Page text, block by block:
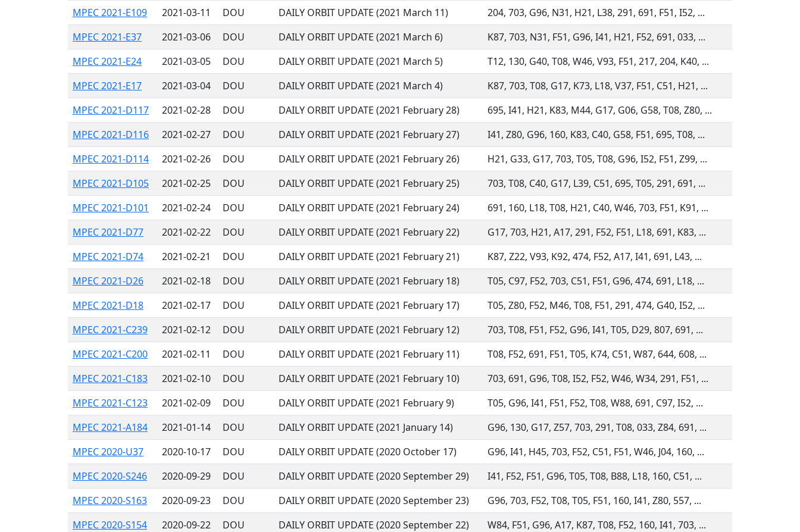
MPEC 2021-E109
2021-03-11 DOU DAILY ORBIT UPDATE (2021 March 11)
204, 703, G96, N31, H21, L38, 291, 691, F51, I52, ...
MPEC 2021-E37
2021-03-06 DOU DAILY ORBIT UPDATE (2021 March 6)
K87, 703, N31, F51, G96, I41, H21, F52, 691, 033, ...
MPEC 2021-E24
2021-03-05 DOU DAILY ORBIT UPDATE (2021 March 5)
T12, 130, G40, T08, W46, V93, F51, 217, 204, K40, ...
MPEC 2021-E17
2021-03-04 DOU DAILY ORBIT UPDATE (2021 March 4)
K87, 703, T08, G17, K73, L18, V37, F51, C51, H21, ...
MPEC 2021-D117
2021-02-28 DOU DAILY ORBIT UPDATE (2021 February 28)
695, I41, H21, K83, M44, G17, G06, G58, T08, Z80, ...
MPEC 2021-D116
2021-02-27 DOU DAILY ORBIT UPDATE (2021 February 27)
I41, Z80, G96, 160, K83, C40, G58, F51, 695, T08, ...
MPEC 2021-D114
2021-02-26 DOU DAILY ORBIT UPDATE (2021 February 26)
H21, G33, G17, 703, T05, T08, G96, I52, F51, Z99, ...
MPEC 2021-D105
2021-02-25 DOU DAILY ORBIT UPDATE (2021 February 25)
703, T08, C40, G17, L39, C51, 695, T05, 291, 691, ...
MPEC 2021-D101
2021-02-24 DOU DAILY ORBIT UPDATE (2021 February 24)
691, 160, L18, T08, H21, C40, W46, 703, F51, K91, ...
MPEC 2021-D77
2021-02-22 DOU DAILY ORBIT UPDATE (2021 February 22)
G17, 703, H21, A17, 291, F52, F51, L18, 691, K83, ...
MPEC 2021-D74
2021-02-21 DOU DAILY ORBIT UPDATE (2021 February 21)
K87, Z22, V93, K92, 474, F52, A17, I41, 691, L43, ...
MPEC 2021-D26
2021-02-18 DOU DAILY ORBIT UPDATE (2021 February 18)
T05, C97, F52, 703, C51, F51, G96, 474, 691, L18, ...
MPEC 2021-D18
2021-02-17 DOU DAILY ORBIT UPDATE (2021 February 17)
T05, Z80, F52, M46, T08, F51, 291, 474, G40, I52, ...
MPEC 2021-C239
2021-02-12 DOU DAILY ORBIT UPDATE (2021 February 12)
703, T08, F51, F52, G96, I41, T05, D29, 807, 691, ...
MPEC 2021-C200
2021-02-11 DOU DAILY ORBIT UPDATE (2021 February 11)
T08, F52, 691, F51, T05, K74, C51, W87, 644, 608, ...
MPEC 2021-C183
2021-02-10 DOU DAILY ORBIT UPDATE (2021 February 10)
703, 691, G96, T08, I52, F52, W46, W34, 291, F51, ...
MPEC 2021-C123
2021-02-09 DOU DAILY ORBIT UPDATE (2021 February 9)
T05, G96, I41, F51, F52, T08, W88, 691, C97, I52, ...
MPEC 2021-A184
2021-01-14 DOU DAILY ORBIT UPDATE (2021 January 14)
G96, 130, G17, Z57, 703, 291, T08, 033, Z84, 691, ...
MPEC 2020-U37
2020-10-17 DOU DAILY ORBIT UPDATE (2020 October 17)
G96, I41, H45, 703, F52, C51, F51, W46, J04, 160, ...
MPEC 2020-S246
2020-09-29 DOU DAILY ORBIT UPDATE (2020 September 29)
I41, F52, F51, G96, T05, T08, B88, L18, 160, C51, ...
MPEC 2020-S163
2020-09-23 DOU DAILY ORBIT UPDATE (2020 September 23)
G96, 703, F52, T08, T05, F51, 160, I41, Z80, 557, ...
MPEC 2020-S154
2020-09-22 DOU DAILY ORBIT UPDATE (2020 September 22)
W84, F51, G96, A17, K87, T08, F52, 160, I41, 703, ...